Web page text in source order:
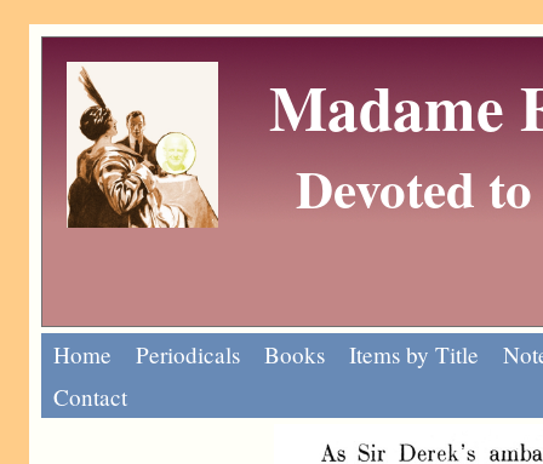
Madame
Devoted
Home Periodicals Books Items by Title
Contact